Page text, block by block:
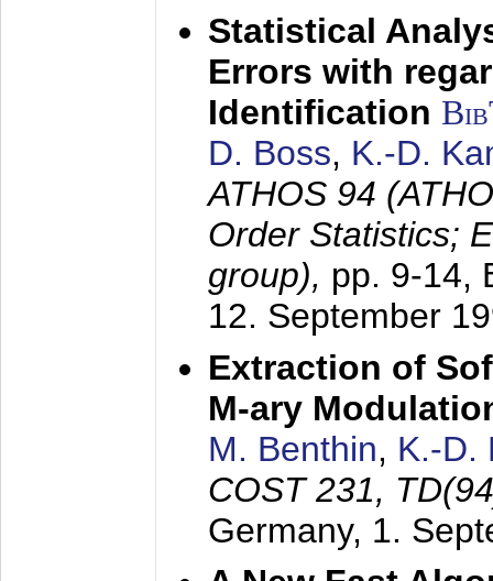
Statistical
Errors with
Identification
D. Boss, K.-D.
ATHOS 94
Order Statistics;
group), pp. 9-14,
12. September
Extraction of
M-ary
M. Benthin, K.-D.
COST 231,
Germany, 1.